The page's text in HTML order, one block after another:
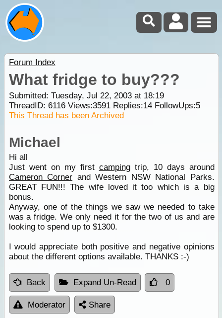
Forum Index
What fridge to buy???
Submitted: Tuesday, Jul 22, 2003 at 18:19
ThreadID: 6116Views:3591Replies:14FollowUps:5
This Thread has been Archived
Michael
Hi all
Just went on my first campingtrip, 10 days around
Cameron Corner and Western NSW National Parks.
GREAT FUN!!! The wife loved it too which is a big
bonus.
Anyway, one of the things we saw we needed to take
was a fridge. We only need it for the two of us and are
looking to spend up to $1300.
I would appreciate both positive and negative opinions
about the different options available. THANKS :-)
Back Expand Un-Read 0
Moderator Share